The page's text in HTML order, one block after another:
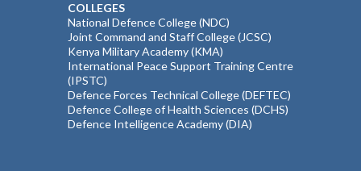
COLLEGES
National Defence College (NDC)
Joint Command and Staff College (JCSC)
Kenya Military Academy (KMA)
International Peace Support Training Centre
(IPSTC)
Defence Forces Technical College (DEFTEC)
Defence College of Health Sciences (DCHS)
Defence Intelligence Academy (DIA)